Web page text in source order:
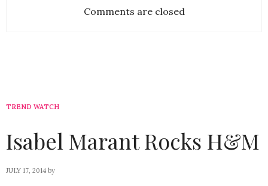
Comments are closed
TREND WATCH
Isabel Marant Rocks H&M
JULY 17, 2014 by